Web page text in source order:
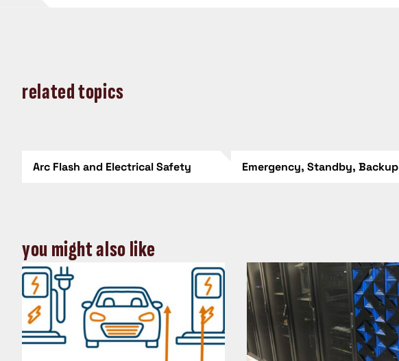
related topics
Arc Flash and Electrical Safety Emergency, Standby, Backup
you might also like